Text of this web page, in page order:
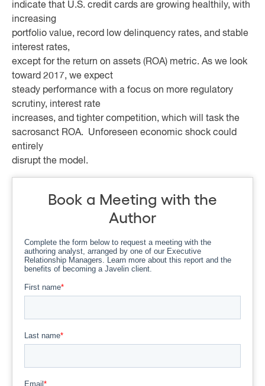
indicate that U.S. credit cards are growing healthily, with
increasing
portfolio value, record low delinquency rates, and stable
interest rates,
except for the return on assets (ROA) metric. As we look
toward 2017, we expect
steady performance with a focus on more regulatory
scrutiny, interest rate
increases, and tighter competition, which will task the
sacrosanct ROA. Unforeseen economic shock could
entirely
disrupt the model.
Book a Meeting with the
Author